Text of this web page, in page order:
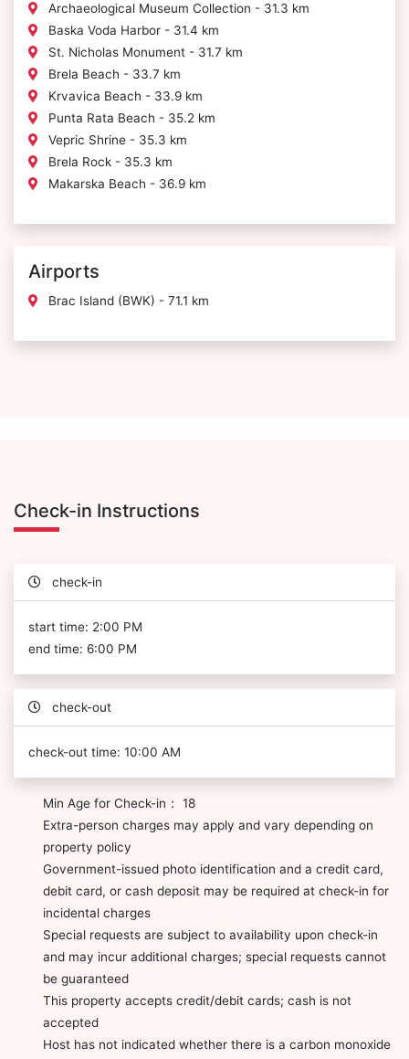
Archaeological Museum Collection - 31.3 km
Baska Voda Harbor - 31.4 km
St. Nicholas Monument - 31.7 km
Brela Beach - 33.7 km
Krvavica Beach - 33.9 km
Punta Rata Beach - 35.2 km
Vepric Shrine - 35.3 km
Brela Rock - 35.3 km
Makarska Beach - 36.9 km
Airports
Brac Island (BWK) - 71.1 km
Check-in Instructions
check-in
start time: 2:00 PM
end time: 6:00 PM
check-out
check-out time: 10:00 AM
Min Age for Check-in： 18
Extra-person charges may apply and vary depending on
property policy
Government-issued photo identification and a credit card,
debit card, or cash deposit may be required at check-in for
incidental charges
Special requests are subject to availability upon check-in
and may incur additional charges; special requests cannot
be guaranteed
This property accepts credit/debit cards; cash is not
accepted
Host has not indicated whether there is a carbon monoxide